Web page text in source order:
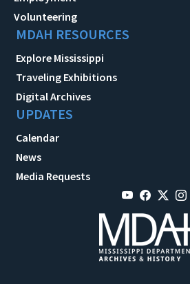
Volunteering
MDAH RESOURCES
Explore Mississippi
Traveling Exhibitions
Digital Archives
UPDATES
Calendar
News
Media Requests